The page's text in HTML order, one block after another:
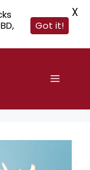
Menu
Got it!
X